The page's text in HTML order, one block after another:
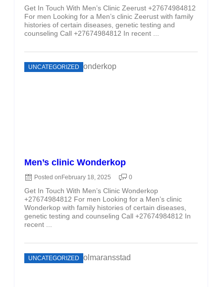
Get In Touch With Men’s Clinic Zeerust +27674984812
For men Looking for a Men’s clinic Zeerust with family
histories of certain diseases, genetic testing and
counseling Call +27674984812 In recent ...
UNCATEGORIZED
Men’s clinic Wonderkop
Posted on February 18, 2025 0
Get In Touch With Men’s Clinic Wonderkop
+27674984812 For men Looking for a Men’s clinic
Wonderkop with family histories of certain diseases,
genetic testing and counseling Call +27674984812 In
recent ...
UNCATEGORIZED